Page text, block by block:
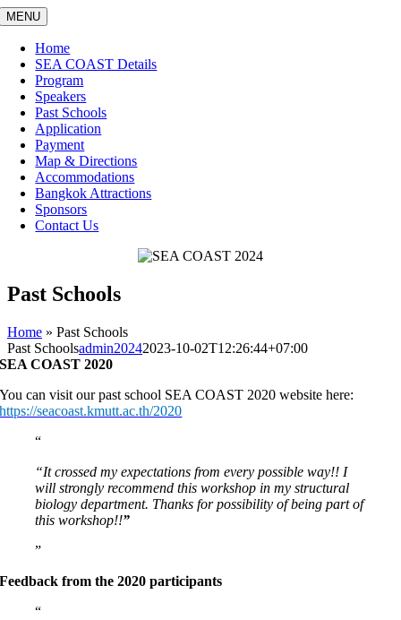
Skip
to
content
MENU
Home
SEA COAST Details
Program
Speakers
Past Schools
Application
Payment
Map & Directions
Accommodations
Bangkok Attractions
Sponsors
Contact Us
Past Schools
Home » Past Schools
Past Schoolsadmin20242023-10-02T12:26:44+07:00
SEA COAST 2020
You can visit our past school SEA COAST 2020 website here:
https://seacoast.kmutt.ac.th/2020
“It crossed my expectations from every possible way!! I
will strongly recommend this workshop in my structural
biology department. Thanks for possibility of being part of
this workshop!!”
Feedback from the 2020 participants